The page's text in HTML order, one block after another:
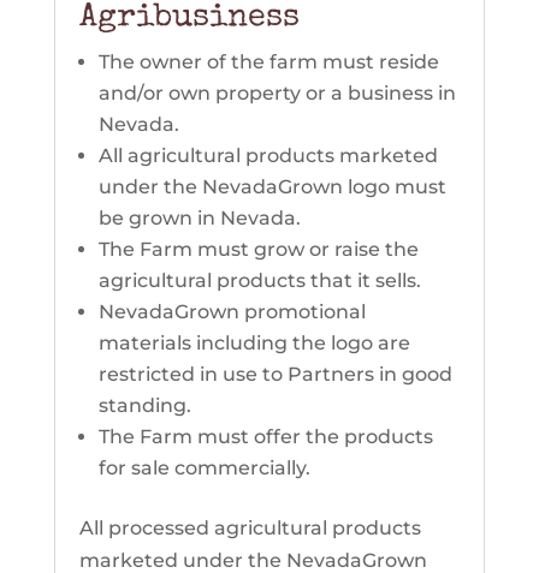
Agribusiness
The owner of the farm must reside
and/or own property or a business in
Nevada.
All agricultural products marketed
under the NevadaGrown logo must
be grown in Nevada.
The Farm must grow or raise the
agricultural products that it sells.
NevadaGrown promotional
materials including the logo are
restricted in use to Partners in good
standing.
The Farm must offer the products
for sale commercially.
All processed agricultural products
marketed under the NevadaGrown